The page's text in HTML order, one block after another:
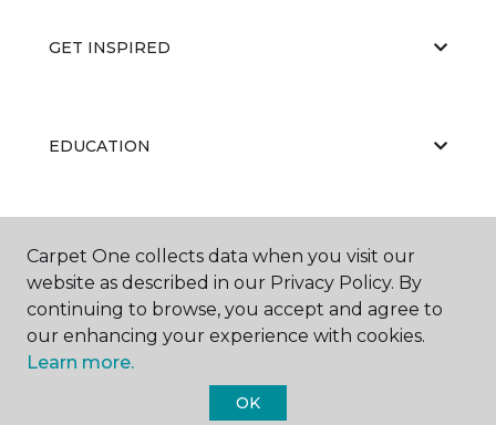
GET INSPIRED
EDUCATION
ABOUT US
Carpet One Floor & Home.
Carpet One collects data when you visit our
website as described in our Privacy Policy. By
continuing to browse, you accept and agree to
our enhancing your experience with cookies.
Learn more.
OK